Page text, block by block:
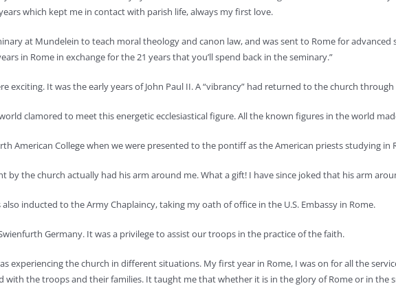
which kept me in contact with parish life, always my first love.
at Mundelein to teach moral theology and canon law, and was sent to Rome for
in Rome in exchange for the 21 years that you’ll spend back in the seminary.”
exciting. It was the early years of John Paul II. A “vibrancy” had returned to the church
clamored to meet this energetic ecclesiastical figure. All the known figures in the world
American College when we were presented to the pontiff as the American priests studying in
by the church actually had his arm around me. What a gift! I have since joked that his arm
inducted to the Army Chaplaincy, taking my oath of office in the U.S. Embassy in Rome.
Germany. It was a privilege to assist our troops in the practice of the faith.
experiencing the church in different situations. My first year in Rome, I was on for all the
with the troops and their families. It taught me that whether it is in the glory of Rome or in the